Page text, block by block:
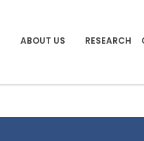
ABOUT US RESEARCH